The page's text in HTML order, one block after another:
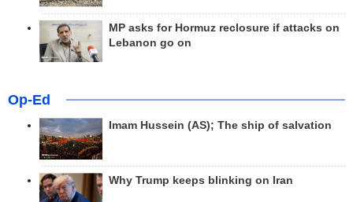
MP asks for Hormuz reclosure if attacks on
Lebanon go on
Op-Ed
Imam Hussein (AS); The ship of salvation
Why Trump keeps blinking on Iran